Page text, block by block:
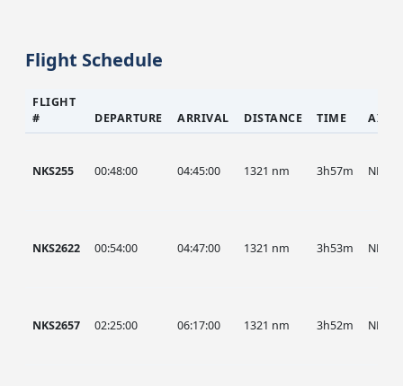
Flight Schedule
FLIGHT
#
DEPARTURE ARRIVAL DISTANCE TIME
NKS255 00:48:00 04:45:00 1321 nm 3h57m NKS
NKS2622 00:54:00 04:47:00 1321 nm 3h53m NKS
NKS2657 02:25:00 06:17:00 1321 nm 3h52m NKS